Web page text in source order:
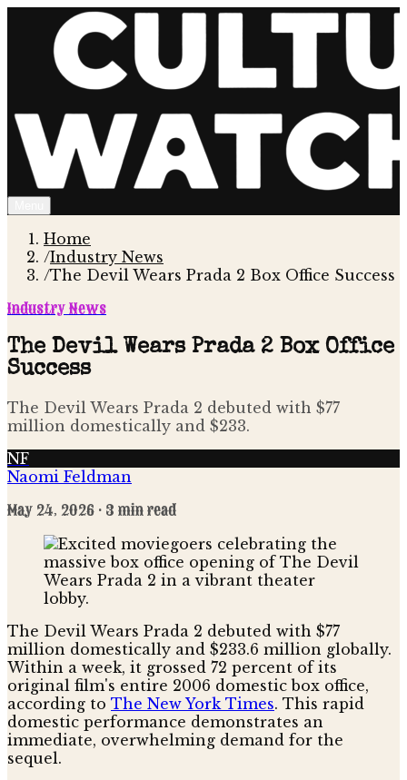
Home
/Industry News
/The Devil Wears Prada 2 Box Office Success
Industry News
The Devil Wears Prada 2 Box Office
Success
The Devil Wears Prada 2 debuted with $77
million domestically and $233.
NF
Naomi Feldman
May 24, 2026 · 3 min read
The Devil Wears Prada 2 debuted with $77
million domestically and $233.6 million globally.
Within a week, it grossed 72 percent of its
original film's entire 2006 domestic box office,
according to The New York Times. This rapid
domestic performance demonstrates an
immediate, overwhelming demand for the
sequel.